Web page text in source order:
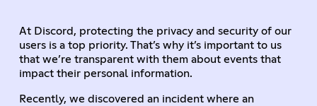
At Discord, protecting the privacy and security of our
users is a top priority. That’s why it’s important to us
that we’re transparent with them about events that
impact their personal information.
Recently, we discovered an incident where an